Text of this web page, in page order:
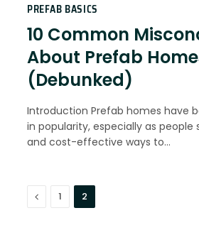
PREFAB BASICS
10 Common
About Prefab
(Debunked)
Introduction Prefab homes have
in popularity, especially as
and cost-effective ways to…
Previous
1 2